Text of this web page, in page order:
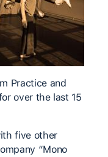
Practice and
over the last 15
five other
“Mono